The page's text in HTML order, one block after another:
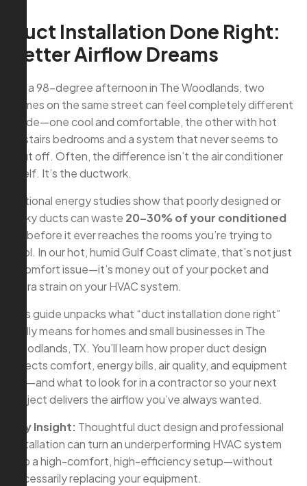
Duct Installation Done Right:
Better Airflow Dreams
On a 98-degree afternoon in The Woodlands, two
homes on the same street can feel completely different
inside—one cool and comfortable, the other with hot
upstairs bedrooms and a system that never seems to
shut off. Often, the difference isn’t the air conditioner
itself. It’s the ductwork.
National energy studies show that poorly designed or
leaky ducts can waste 20–30% of your conditioned
before it ever reaches the rooms you’re trying to
cool. In our hot, humid Gulf Coast climate, that’s not just
a comfort issue—it’s money out of your pocket and
extra strain on your HVAC system.
This guide unpacks what “duct installation done right”
really means for homes and small businesses in The
Woodlands, TX. You’ll learn how proper duct design
affects comfort, energy bills, air quality, and equipment
life—and what to look for in a contractor so your next
project delivers the airflow you’ve always wanted.
Key Insight: Thoughtful duct design and professional
installation can turn an underperforming HVAC system
into a high-comfort, high-efficiency setup—without
necessarily replacing your equipment.